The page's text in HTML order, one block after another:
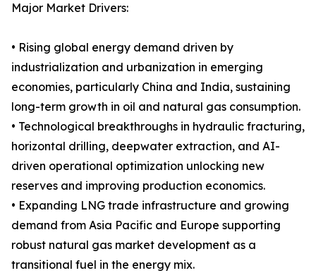
Major Market Drivers:
• Rising global energy demand driven by
industrialization and urbanization in emerging
economies, particularly China and India, sustaining
long-term growth in oil and natural gas consumption.
• Technological breakthroughs in hydraulic fracturing,
horizontal drilling, deepwater extraction, and AI-
driven operational optimization unlocking new
reserves and improving production economics.
• Expanding LNG trade infrastructure and growing
demand from Asia Pacific and Europe supporting
robust natural gas market development as a
transitional fuel in the energy mix.